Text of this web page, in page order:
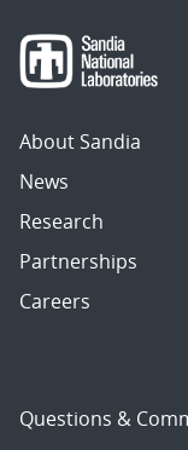
About Sandia
News
Research
Partnerships
Careers
Questions &